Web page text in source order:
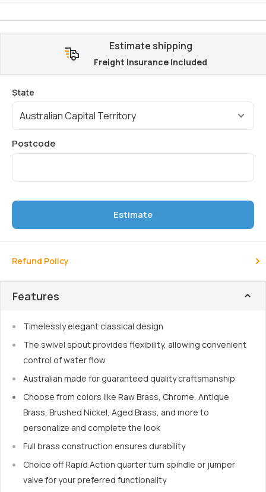
Estimate shipping
Freight Insurance Included
Estimate
Refund Policy
Features
Timelessly elegant classical design
The swivel spout provides flexibility, allowing convenient
control of water flow
Australian made for guaranteed quality craftsmanship
Choose from colors like Raw Brass, Chrome, Antique
Brass, Brushed Nickel, Aged Brass, and more to
personalize and complete the look
Full brass construction ensures durability
Choice off Rapid Action quarter turn spindle or jumper
valve for your preferred functionality